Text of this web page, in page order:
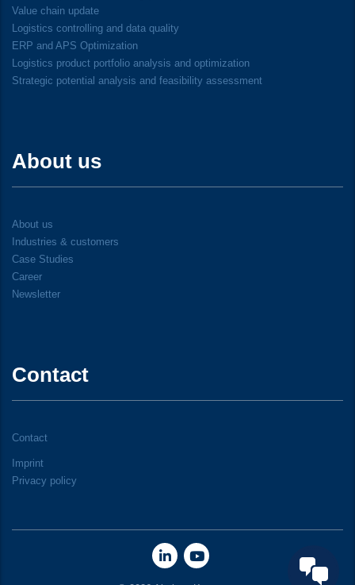
Value chain update
Logistics controlling and data quality
ERP and APS Optimization
Logistics product portfolio analysis and optimization
Strategic potential analysis and feasibility assessment
About us
About us
Industries & customers
Case Studies
Career
Newsletter
Contact
Contact
Imprint
Privacy policy